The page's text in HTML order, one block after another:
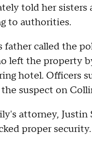
told her sisters
to authorities.
father called the
left the property
hotel. Officers
suspect on
attorney, Justin
proper security.